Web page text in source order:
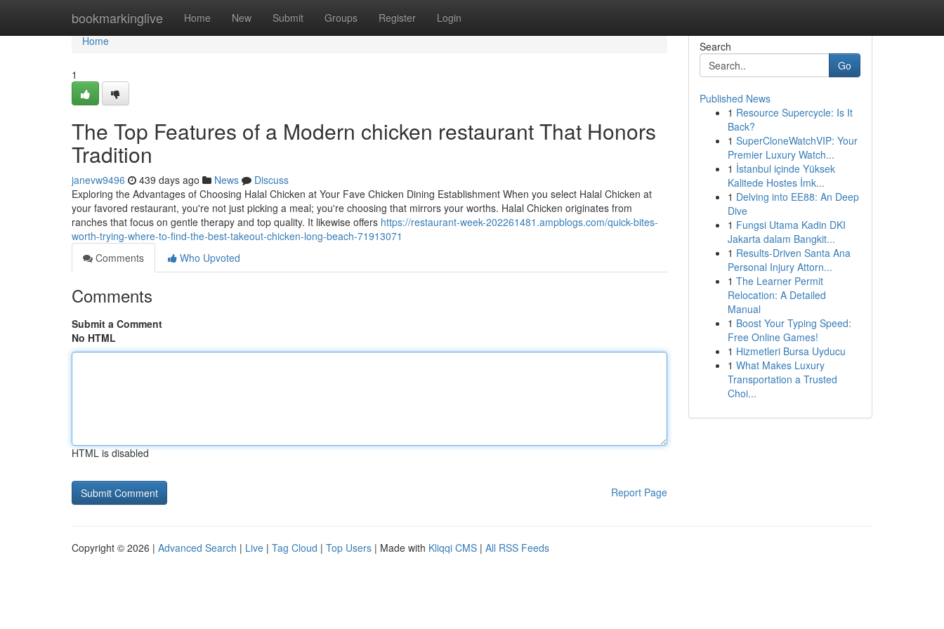
bookmarkinglive Home New Submit Groups Register Login
Home
Home
1
The Top Features of a Modern chicken restaurant That Honors
Tradition
janevw9496 439 days ago News
Discuss
Exploring the Advantages of Choosing Halal Chicken at Your Fave Chicken Dining Establishment When you select Halal Chicken at
your favored restaurant, you're not just picking a meal; you're choosing that mirrors your worths. Halal Chicken originates from
ranches that focus on gentle therapy and top quality. It likewise offers https://restaurant-week-202261481.ampblogs.com/quick-bites-
worth-trying-where-to-find-the-best-takeout-chicken-long-beach-71913071
Comments
Who Upvoted
Comments
Submit a Comment
No HTML
HTML is disabled
Report Page
Search
Go
Published News
1 Resource Supercycle: Is It
Back?
1 SuperCloneWatchVIP: Your
Premier Luxury Watch...
1 İstanbul içinde Yüksek
Kalitede Hostes İmk...
1 Delving into EE88: An Deep
Dive
1 Fungsi Utama Kadin DKI
Jakarta dalam Bangkit...
1 Results-Driven Santa Ana
Personal Injury Attorn...
1 The Learner Permit
Relocation: A Detailed
Manual
1 Boost Your Typing Speed:
Free Online Games!
1 Hizmetleri Bursa Uyducu
1 What Makes Luxury
Transportation a Trusted
Choi...
Copyright © 2026 | Advanced Search | Live | Tag Cloud | Top Users | Made with Kliqqi CMS | All RSS Feeds